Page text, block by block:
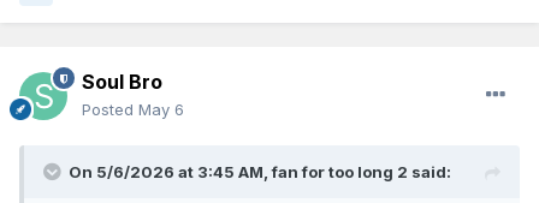
Soul Bro
Posted May 6
On 5/6/2026 at 3:45 AM,fan for too long 2 said: